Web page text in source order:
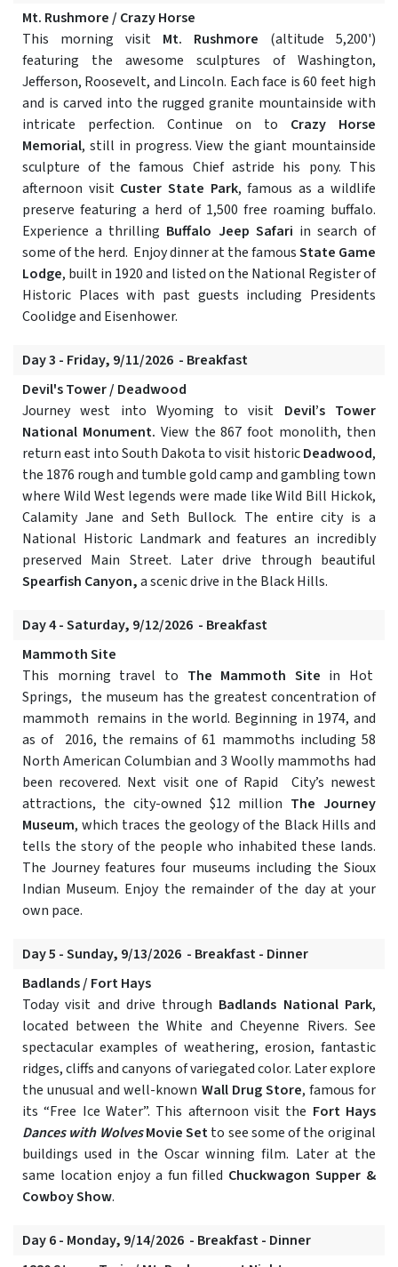
Mt. Rushmore / Crazy Horse
This morning visit Mt. Rushmore (altitude 5,200')
featuring the awesome sculptures of Washington,
Jefferson, Roosevelt, and Lincoln. Each face is 60 feet high
and is carved into the rugged granite mountainside with
intricate perfection. Continue on to Crazy Horse
Memorial, still in progress. View the giant mountainside
sculpture of the famous Chief astride his pony. This
afternoon visit Custer State Park, famous as a wildlife
preserve featuring a herd of 1,500 free roaming buffalo.
Experience a thrilling Buffalo Jeep Safari in search of
some of the herd. Enjoy dinner at the famousState Game
Lodge, built in 1920 and listed on the National Register of
Historic Places with past guests including Presidents
Coolidge and Eisenhower.
Day 3 - Friday, 9/11/2026 - Breakfast
Devil's Tower / Deadwood
Journey west into Wyoming to visit Devil’s Tower
National Monument. View the 867 foot monolith, then
return east into South Dakota to visit historicDeadwood,
the 1876 rough and tumble gold camp and gambling town
where Wild West legends were made like Wild Bill Hickok,
Calamity Jane and Seth Bullock. The entire city is a
National Historic Landmark and features an incredibly
preserved Main Street. Later drive through beautiful
Spearfish Canyon,a scenic drive in the Black Hills.
Day 4 - Saturday, 9/12/2026 - Breakfast
Mammoth Site
This morning travel to The Mammoth Site in Hot
Springs, the museum has the greatest concentration of
mammoth remains in the world. Beginning in 1974, and
as of 2016, the remains of 61 mammoths including 58
North American Columbian and 3 Woolly mammoths had
been recovered. Next visit one of Rapid City’s newest
attractions, the city-owned $12 million The Journey
Museum, which traces the geology of the Black Hills and
tells the story of the people who inhabited these lands.
The Journey features four museums including the Sioux
Indian Museum. Enjoy the remainder of the day at your
own pace.
Day 5 - Sunday, 9/13/2026 - Breakfast - Dinner
Badlands / Fort Hays
Today visit and drive through Badlands National Park,
located between the White and Cheyenne Rivers. See
spectacular examples of weathering, erosion, fantastic
ridges, cliffs and canyons of variegated color. Later explore
the unusual and well-known Wall Drug Store, famous for
its “Free Ice Water”. This afternoon visit the Fort Hays
Dances with WolvesMovie Setto see some of the original
buildings used in the Oscar winning film. Later at the
same location enjoy a fun filled Chuckwagon Supper &
Cowboy Show.
Day 6 - Monday, 9/14/2026 - Breakfast - Dinner